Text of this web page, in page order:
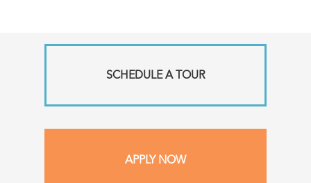
SCHEDULE A TOUR
APPLY NOW